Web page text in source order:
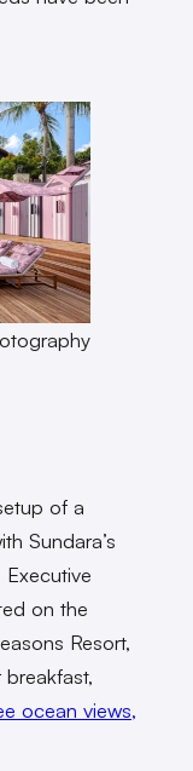
of a
Sundara’s
on the
Resort,
ocean views,